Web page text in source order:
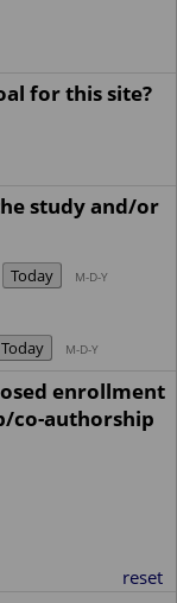
for this site?
study and/or
Today M-D-Y
Today M-D-Y
enrollment
co-authorship
reset